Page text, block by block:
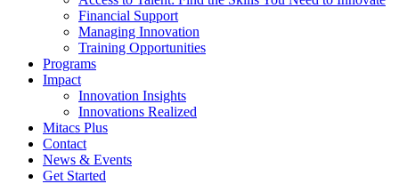
Financial Support
Managing Innovation
Training Opportunities
Programs
Impact
Innovation Insights
Innovations Realized
Mitacs Plus
Contact
News & Events
Get Started